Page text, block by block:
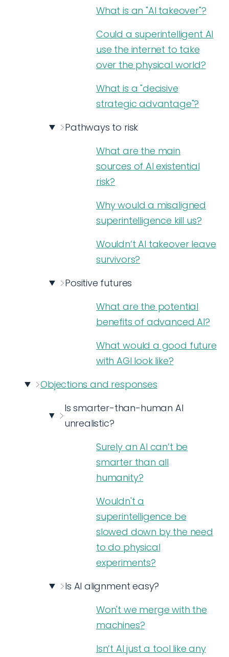
What is an "AI takeover"?
Could a superintelligent AI
use the internet to take
over the physical world?
What is a "decisive
strategic advantage"?
Pathways to risk
What are the main
sources of AI existential
risk?
Why would a misaligned
superintelligence kill us?
Wouldn’t AI takeover leave
survivors?
Positive futures
What are the potential
benefits of advanced AI?
What would a good future
with AGI look like?
Objections and responses
Is smarter-than-human AI
unrealistic?
Surely an AI can’t be
smarter than all
humanity?
Wouldn't a
superintelligence be
slowed down by the need
to do physical
experiments?
Is AI alignment easy?
Won't we merge with the
machines?
Isn’t AI just a tool like any